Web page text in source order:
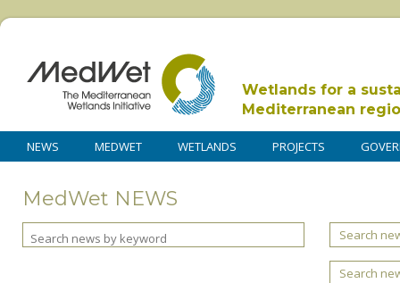
Wetlands for a
Mediterranean
NEWS MEDWET WETLANDS PROJECTS
MedWet NEWS
Search
Search